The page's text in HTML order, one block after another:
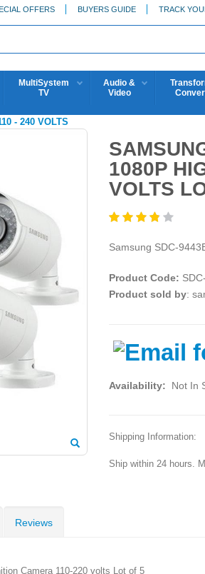
OFFERS BUYERS GUIDE TRACK
MultiSystem
TV
Audio &
Video
- 240 VOLTS
1080P
VOLTS
Samsung SDC-
Product Code:
Product sold by:
Availability: Not In
Shipping Information:
Ship within 24 hours.
Reviews
Camera 110-220 volts Lot of 5